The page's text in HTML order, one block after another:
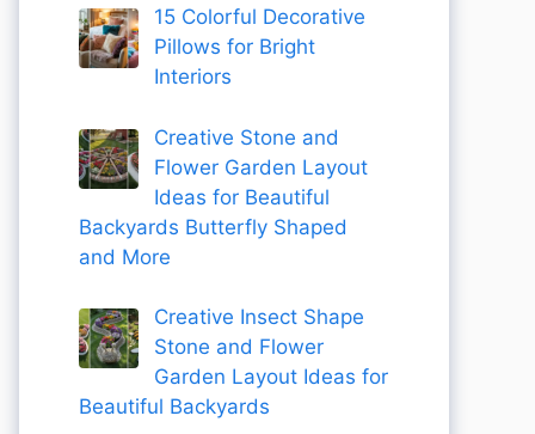
15 Colorful Decorative
Pillows for Bright
Interiors
Creative Stone and
Flower Garden Layout
Ideas for Beautiful
Backyards Butterfly Shaped
and More
Creative Insect Shape
Stone and Flower
Garden Layout Ideas for
Beautiful Backyards